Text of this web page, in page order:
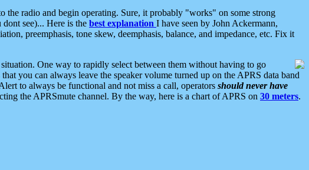
the radio and begin operating. Sure, it probably "works" on some strong
see)... Here is the best explanation I have seen by John Ackermann,
preemphasis, tone skew, deemphasis, balance, and impedance, etc. Fix it
One way to rapidly select between them without having to go
you can always leave the speaker volume turned up on the APRS data band
to always be functional and not miss a call, operators should never have
the APRSmute channel. By the way, here is a chart of APRS on 30 meters.